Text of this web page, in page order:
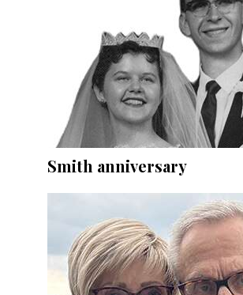
Smith anniversary